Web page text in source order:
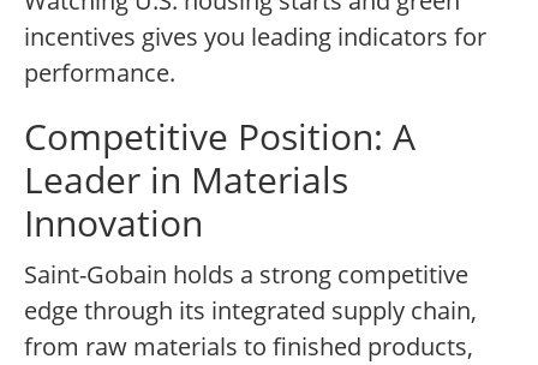
incentives gives you leading indicators for
performance.
Competitive Position: A
Leader in Materials
Innovation
Saint-Gobain holds a strong competitive
edge through its integrated supply chain,
from raw materials to finished products,